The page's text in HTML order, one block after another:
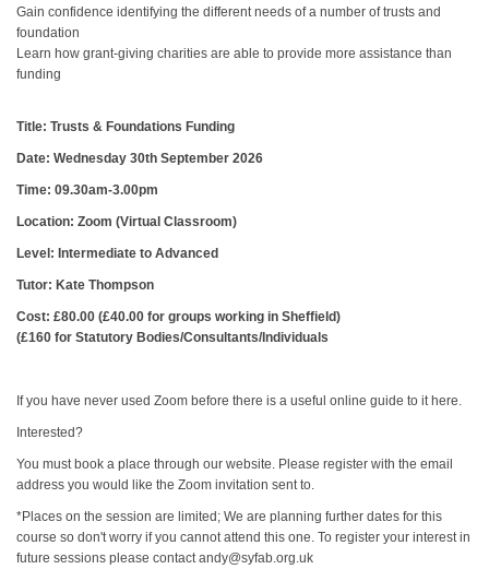
Gain confidence identifying the different needs of a number of trusts and
foundation
Learn how grant-giving charities are able to provide more assistance than
funding
Title: Trusts & Foundations Funding
Date: Wednesday 30th September 2026
Time: 09.30am-3.00pm
Location: Zoom (Virtual Classroom)
Level: Intermediate to Advanced
Tutor: Kate Thompson
Cost: £80.00 (£40.00 for groups working in Sheffield)
(£160 for Statutory Bodies/Consultants/Individuals
If you have never used Zoom before there is a useful online guide to it here.
Interested?
You must book a place through our website. Please register with the email
address you would like the Zoom invitation sent to.
*Places on the session are limited; We are planning further dates for this
course so don't worry if you cannot attend this one. To register your interest in
future sessions please contact andy@syfab.org.uk